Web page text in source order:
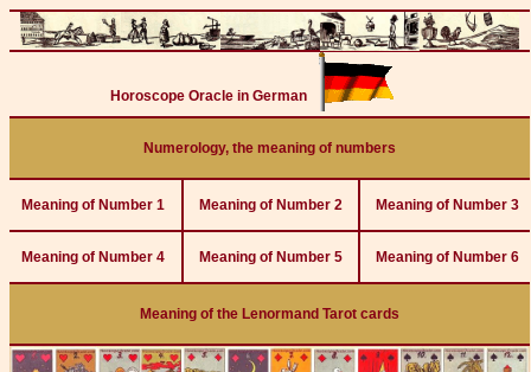
Horoscope Oracle in German
Numerology, the meaning of numbers
Meaning of Number 1 Meaning of Number 2 Meaning of Number 3
Meaning of Number 4 Meaning of Number 5 Meaning of Number 6
Meaning of the Lenormand Tarot cards